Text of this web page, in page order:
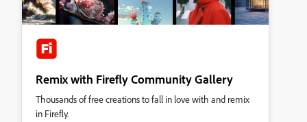
Remix with Firefly Community Gallery
Thousands of free creations to fall in love with and remix
in Firefly.